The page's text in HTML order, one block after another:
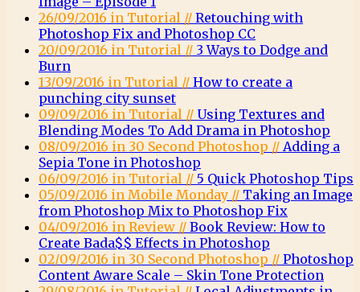
26/09/2016 in Tutorial // Retouching with
Photoshop Fix and Photoshop CC
20/09/2016 in Tutorial // 3 Ways to Dodge and
Burn
13/09/2016 in Tutorial // How to create a
punching city sunset
09/09/2016 in Tutorial // Using Textures and
Blending Modes To Add Drama in Photoshop
08/09/2016 in 30 Second Photoshop // Adding a
Sepia Tone in Photoshop
06/09/2016 in Tutorial // 5 Quick Photoshop Tips
05/09/2016 in Mobile Monday // Taking an Image
from Photoshop Mix to Photoshop Fix
04/09/2016 in Review // Book Review: How to
Create Bada$$ Effects in Photoshop
02/09/2016 in 30 Second Photoshop // Photoshop
Content Aware Scale – Skin Tone Protection